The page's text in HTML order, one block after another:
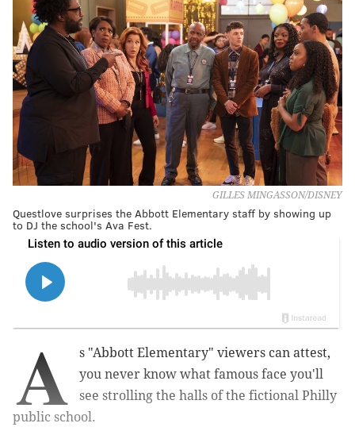
GILLES MINGASSON/DISNEY
Questlove surprises the Abbott Elementary staff by showing up
to DJ the school's Ava Fest.
A
s "Abbott Elementary" viewers can attest,
you never know what famous face you'll
see strolling the halls of the fictional Philly
public school.